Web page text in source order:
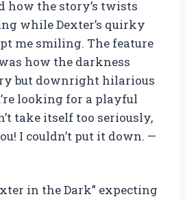
how the story’s twists
while Dexter’s quirky
me smiling. The feature
how the darkness
but downright hilarious
looking for a playful
take itself too seriously,
I couldn’t put it down. —
in the Dark” expecting